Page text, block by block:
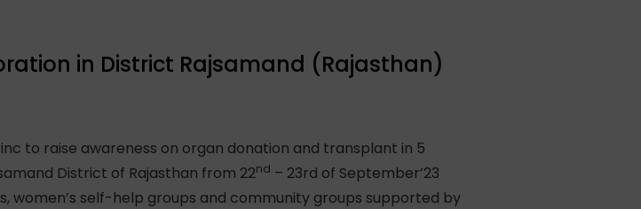
in District Rajsamand (Rajasthan)
to raise awareness on organ donation and transplant in 5
District of Rajasthan from 22nd – 23rd of September’23
women’s self-help groups and community groups supported by